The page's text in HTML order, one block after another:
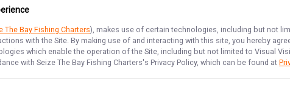
The Bay Fishing Charters), makes use of certain technologies, including but not
with the Site. By making use of and interacting with this site, you hereby
which enable the operation of the Site, including but not limited to Visual
with Seize The Bay Fishing Charters's Privacy Policy, which can be found at